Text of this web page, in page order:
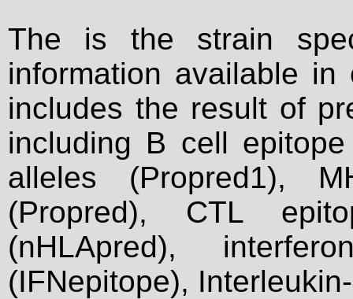
The is the strain
information available
includes the result of
including B cell
alleles (Propred1),
(Propred), CTL
(nHLApred),
(IFNepitope),